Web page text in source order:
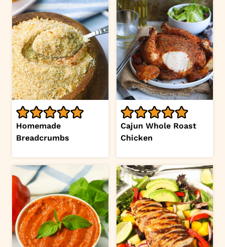
Homemade
Breadcrumbs
Cajun Whole Roast
Chicken